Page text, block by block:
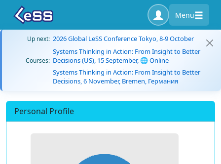
Menu
Up next: 2026 Global LeSS Conference Tokyo, 8-9 October
Courses:
Systems Thinking in Action: From Insight to Better
Decisions (US), 15 September, 🌐 Online
Systems Thinking in Action: From Insight to Better
Decisions, 6 November, Bremen, Германия
Personal Profile